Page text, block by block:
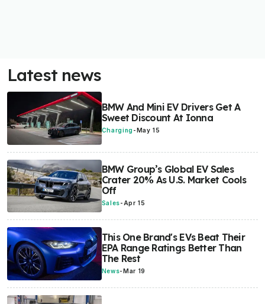
Latest news
BMW And Mini EV Drivers Get A
Sweet Discount At Ionna
Charging -May 15
BMW Group’s Global EV Sales
Crater 20% As U.S. Market Cools
Off
Sales-Apr 15
This One Brand's EVs Beat Their
EPA Range Ratings Better Than
The Rest
News- Mar 19